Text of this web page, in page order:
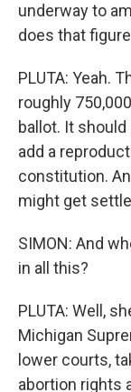
underway to
does that
PLUTA: Yeah.
roughly
ballot. It
add a
constitution.
might get
SIMON: And
in all this?
PLUTA: Well,
Michigan
lower courts,
abortion rights